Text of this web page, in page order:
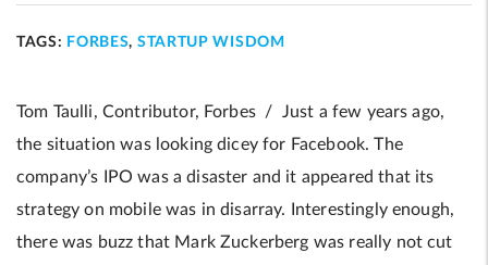
TAGS: FORBES, STARTUP WISDOM
Tom Taulli, Contributor, Forbes / Just a few years ago,
the situation was looking dicey for Facebook. The
company’s IPO was a disaster and it appeared that its
strategy on mobile was in disarray. Interestingly enough,
there was buzz that Mark Zuckerberg was really not cut